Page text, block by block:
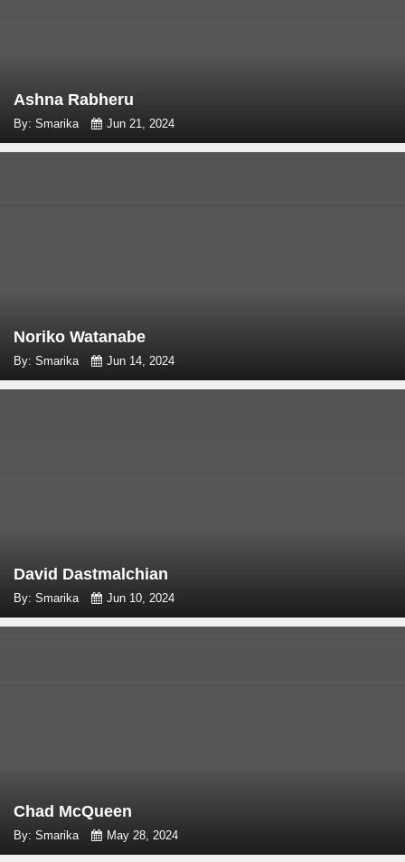
Ashna Rabheru
By: Smarika Jun 21, 2024
Noriko Watanabe
By: Smarika Jun 14, 2024
David Dastmalchian
By: Smarika Jun 10, 2024
Chad McQueen
By: Smarika May 28, 2024